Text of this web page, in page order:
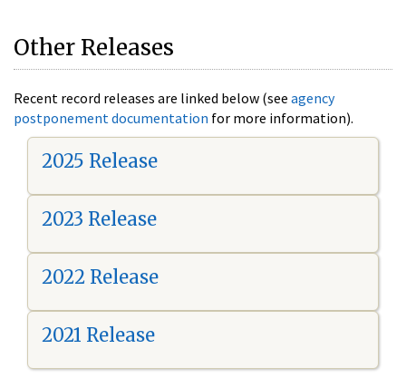
Other Releases
Recent record releases are linked below (see agency
postponement documentation for more information).
2025 Release
2023 Release
2022 Release
2021 Release